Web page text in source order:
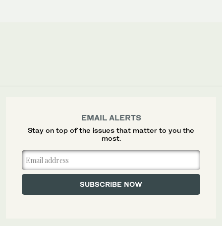
EMAIL ALERTS
Stay on top of the issues that matter to you the
most.